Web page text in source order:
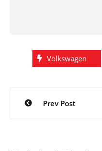
Volkswagen
Post
navigation
Prev Post